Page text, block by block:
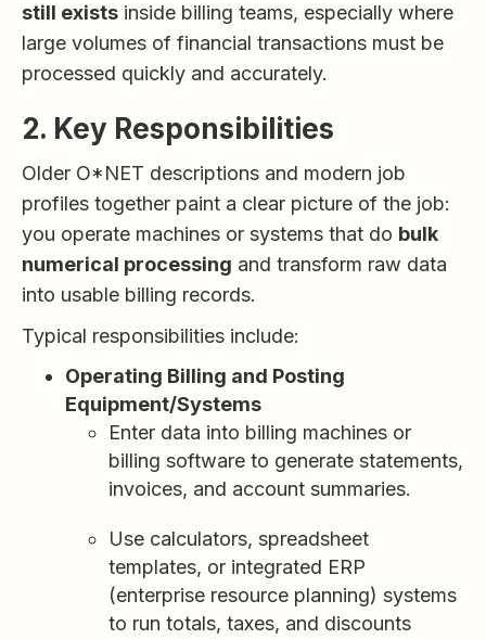
still exists inside billing teams, especially where
large volumes of financial transactions must be
processed quickly and accurately.
2. Key Responsibilities
Older O*NET descriptions and modern job
profiles together paint a clear picture of the job:
you operate machines or systems that do bulk
numerical processing and transform raw data
into usable billing records.
Typical responsibilities include:
Operating Billing and Posting
Equipment/Systems
Enter data into billing machines or
billing software to generate statements,
invoices, and account summaries.
Use calculators, spreadsheet
templates, or integrated ERP
(enterprise resource planning) systems
to run totals, taxes, and discounts